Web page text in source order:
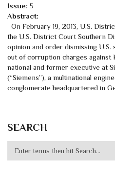
Issue: 5
Abstract:
On February 19, 2013, U.S.
the U.S. District Court Southern
opinion and order dismissing U.S.
out of corruption charges against
national and former executive at
(“Siemens”), a multinational
conglomerate headquartered in
SEARCH